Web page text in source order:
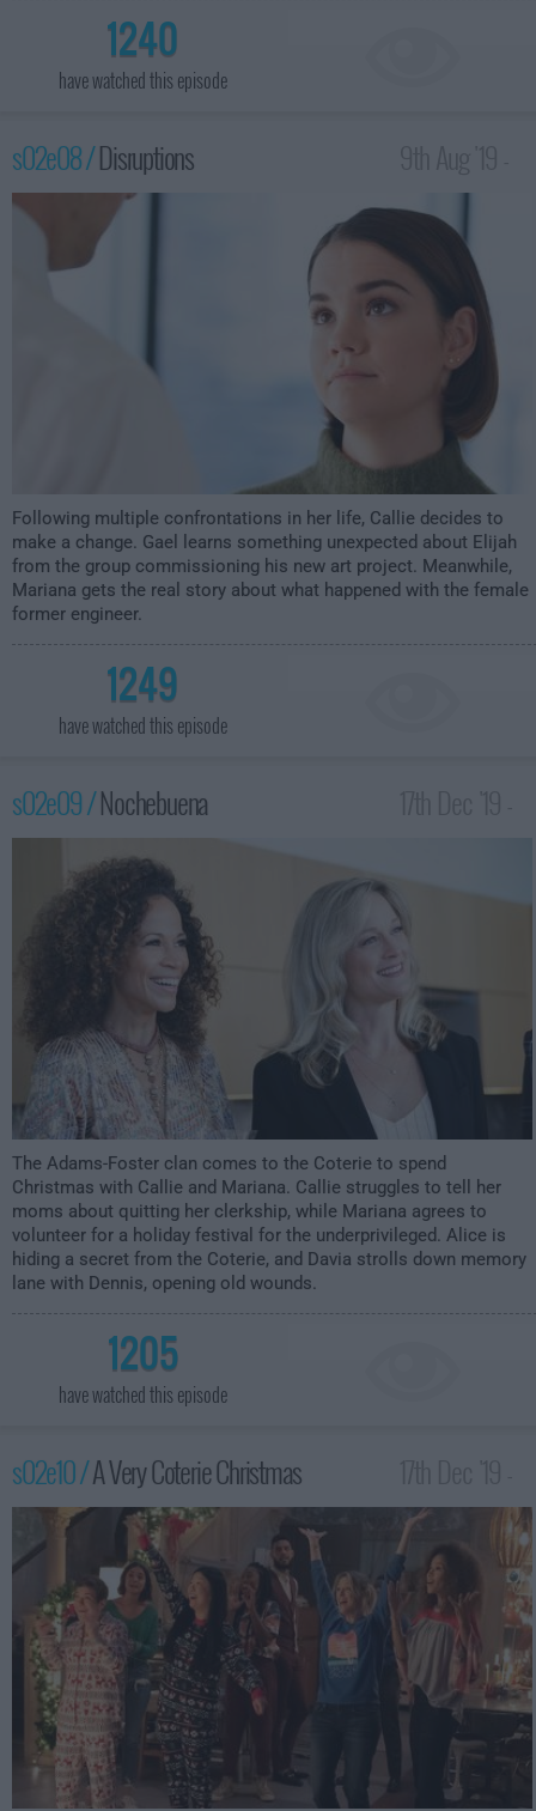
1240
have watched this episode
s02e08 /Disruptions
12:00am
Following multiple confrontations in her life, Callie decides to
make a change. Gael learns something unexpected about Elijah
from the group commissioning his new art project. Meanwhile,
Mariana gets the real story about what happened with the female
former engineer.
1249
have watched this episode
s02e09 /Nochebuena
The Adams-Foster clan comes to the Coterie to spend
Christmas with Callie and Mariana. Callie struggles to tell her
moms about quitting her clerkship, while Mariana agrees to
volunteer for a holiday festival for the underprivileged. Alice is
hiding a secret from the Coterie, and Davia strolls down memory
lane with Dennis, opening old wounds.
1205
have watched this episode
s02e10 /A Very Coterie Christmas
1:30am